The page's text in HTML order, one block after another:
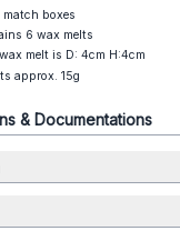
boxes
6 wax melts
melt is D: 4cm H:4cm
approx. 15g
& Documentations